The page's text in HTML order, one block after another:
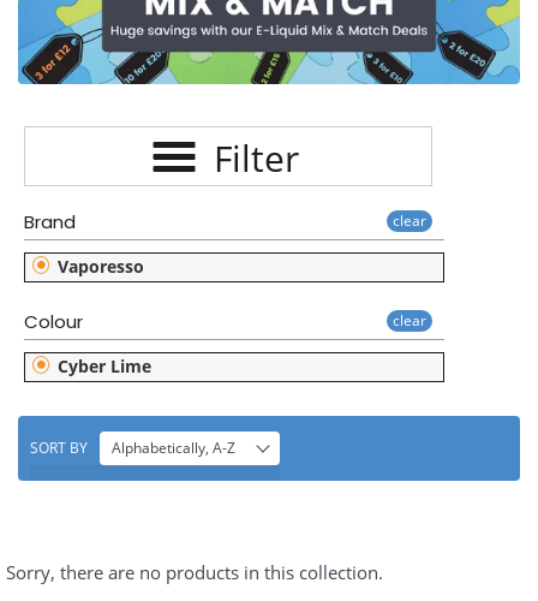
t
E
C
I
O
N
:
Filter
Brand
Vaporesso
clear
Colour
Cyber Lime
clear
SORT BY Alphabetically, A-Z
Sorry, there are no products in this collection.